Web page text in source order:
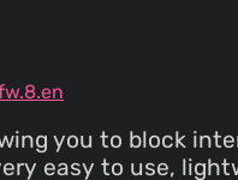
you to block
easy to use,